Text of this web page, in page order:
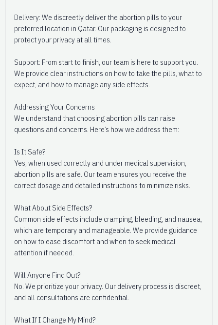
Delivery: We discreetly deliver the abortion pills to your
preferred location in Qatar. Our packaging is designed to
protect your privacy at all times.
Support: From start to finish, our team is here to support you.
We provide clear instructions on how to take the pills, what to
expect, and how to manage any side effects.
Addressing Your Concerns
We understand that choosing abortion pills can raise
questions and concerns. Here’s how we address them:
Is It Safe?
Yes, when used correctly and under medical supervision,
abortion pills are safe. Our team ensures you receive the
correct dosage and detailed instructions to minimize risks.
What About Side Effects?
Common side effects include cramping, bleeding, and nausea,
which are temporary and manageable. We provide guidance
on how to ease discomfort and when to seek medical
attention if needed.
Will Anyone Find Out?
No. We prioritize your privacy. Our delivery process is discreet,
and all consultations are confidential.
What If I Change My Mind?